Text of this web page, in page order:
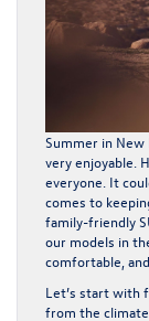
Summer in New
very enjoyable.
everyone. It
comes to
family-friendly
our models in
comfortable,
Let’s start with
from the